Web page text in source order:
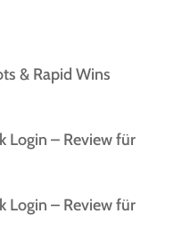
& Rapid Wins
Login – Review für
Login – Review für